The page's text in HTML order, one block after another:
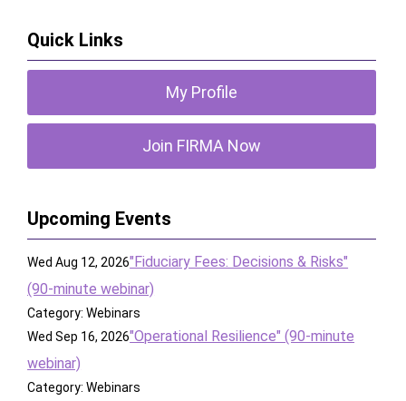
Quick Links
My Profile
Join FIRMA Now
Upcoming Events
Wed Aug 12, 2026"Fiduciary Fees: Decisions & Risks"
(90-minute webinar)
Category: Webinars
Wed Sep 16, 2026"Operational Resilience" (90-minute
webinar)
Category: Webinars